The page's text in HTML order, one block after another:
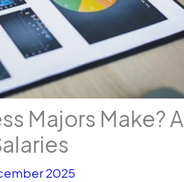
Majors Make? A
2025